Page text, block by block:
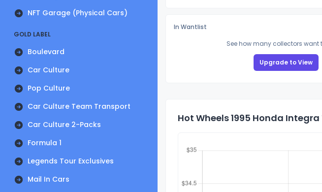
NFT Garage (Physical Cars)
GOLD LABEL
Boulevard
Car Culture
Pop Culture
Car Culture Team Transport
Car Culture 2-Packs
Formula 1
Legends Tour Exclusives
Mail In Cars
In Wantlist
See how many collectors want
Upgrade to View
Hot Wheels 1995 Honda Integra